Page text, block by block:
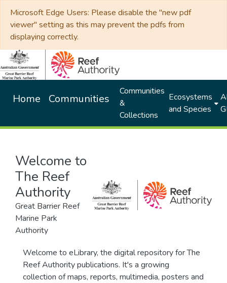
Microsoft Edge Users: Please disable the "new pdf
viewer" setting as this may prevent the pdfs from
displaying correctly.
Home Communities
Communities
&
Collections
Ecosystems
and Species
Welcome to
The Reef
Authority
Great Barrier Reef
Marine Park
Authority
Welcome to eLibrary, the digital repository for The
Reef Authority publications. It's a growing
collection of maps, reports, multimedia, posters and